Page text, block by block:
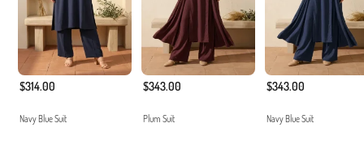
$314.00
Navy Blue Suit
$343.00
Plum Suit
$343.00
Navy Blue Suit